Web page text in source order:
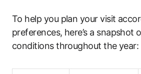
To help you plan your visit
preferences, here’s a snapshot
conditions throughout the year: